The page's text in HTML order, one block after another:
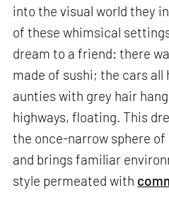
into the visual world they
of these whimsical
dream to a friend: there
made of sushi; the cars all
aunties with grey hair
highways, floating. This
the once-narrow sphere
and brings familiar
style permeated with